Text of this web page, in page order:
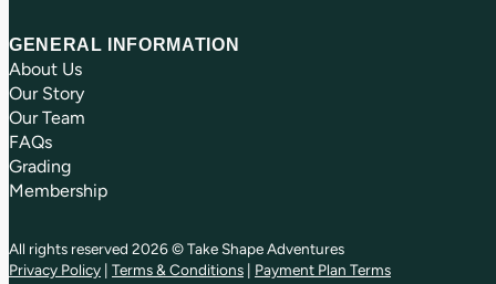
GENERAL INFORMATION
About Us
Our Story
Our Team
FAQs
Grading
Membership
All rights reserved 2026 © Take Shape Adventures
Privacy Policy | Terms & Conditions | Payment Plan Terms